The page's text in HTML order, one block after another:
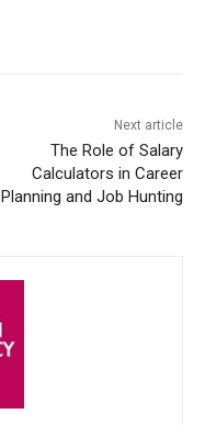
Next article
The Role of Salary
Calculators in Career
Planning and Job Hunting